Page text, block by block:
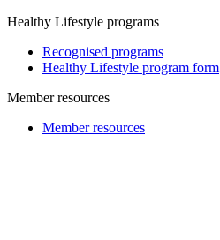
Healthy Lifestyle programs
Recognised programs
Healthy Lifestyle program form
Member resources
Member resources